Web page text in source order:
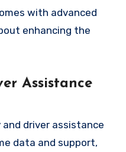
with advanced
enhancing the
Assistance
driver assistance
data and support,